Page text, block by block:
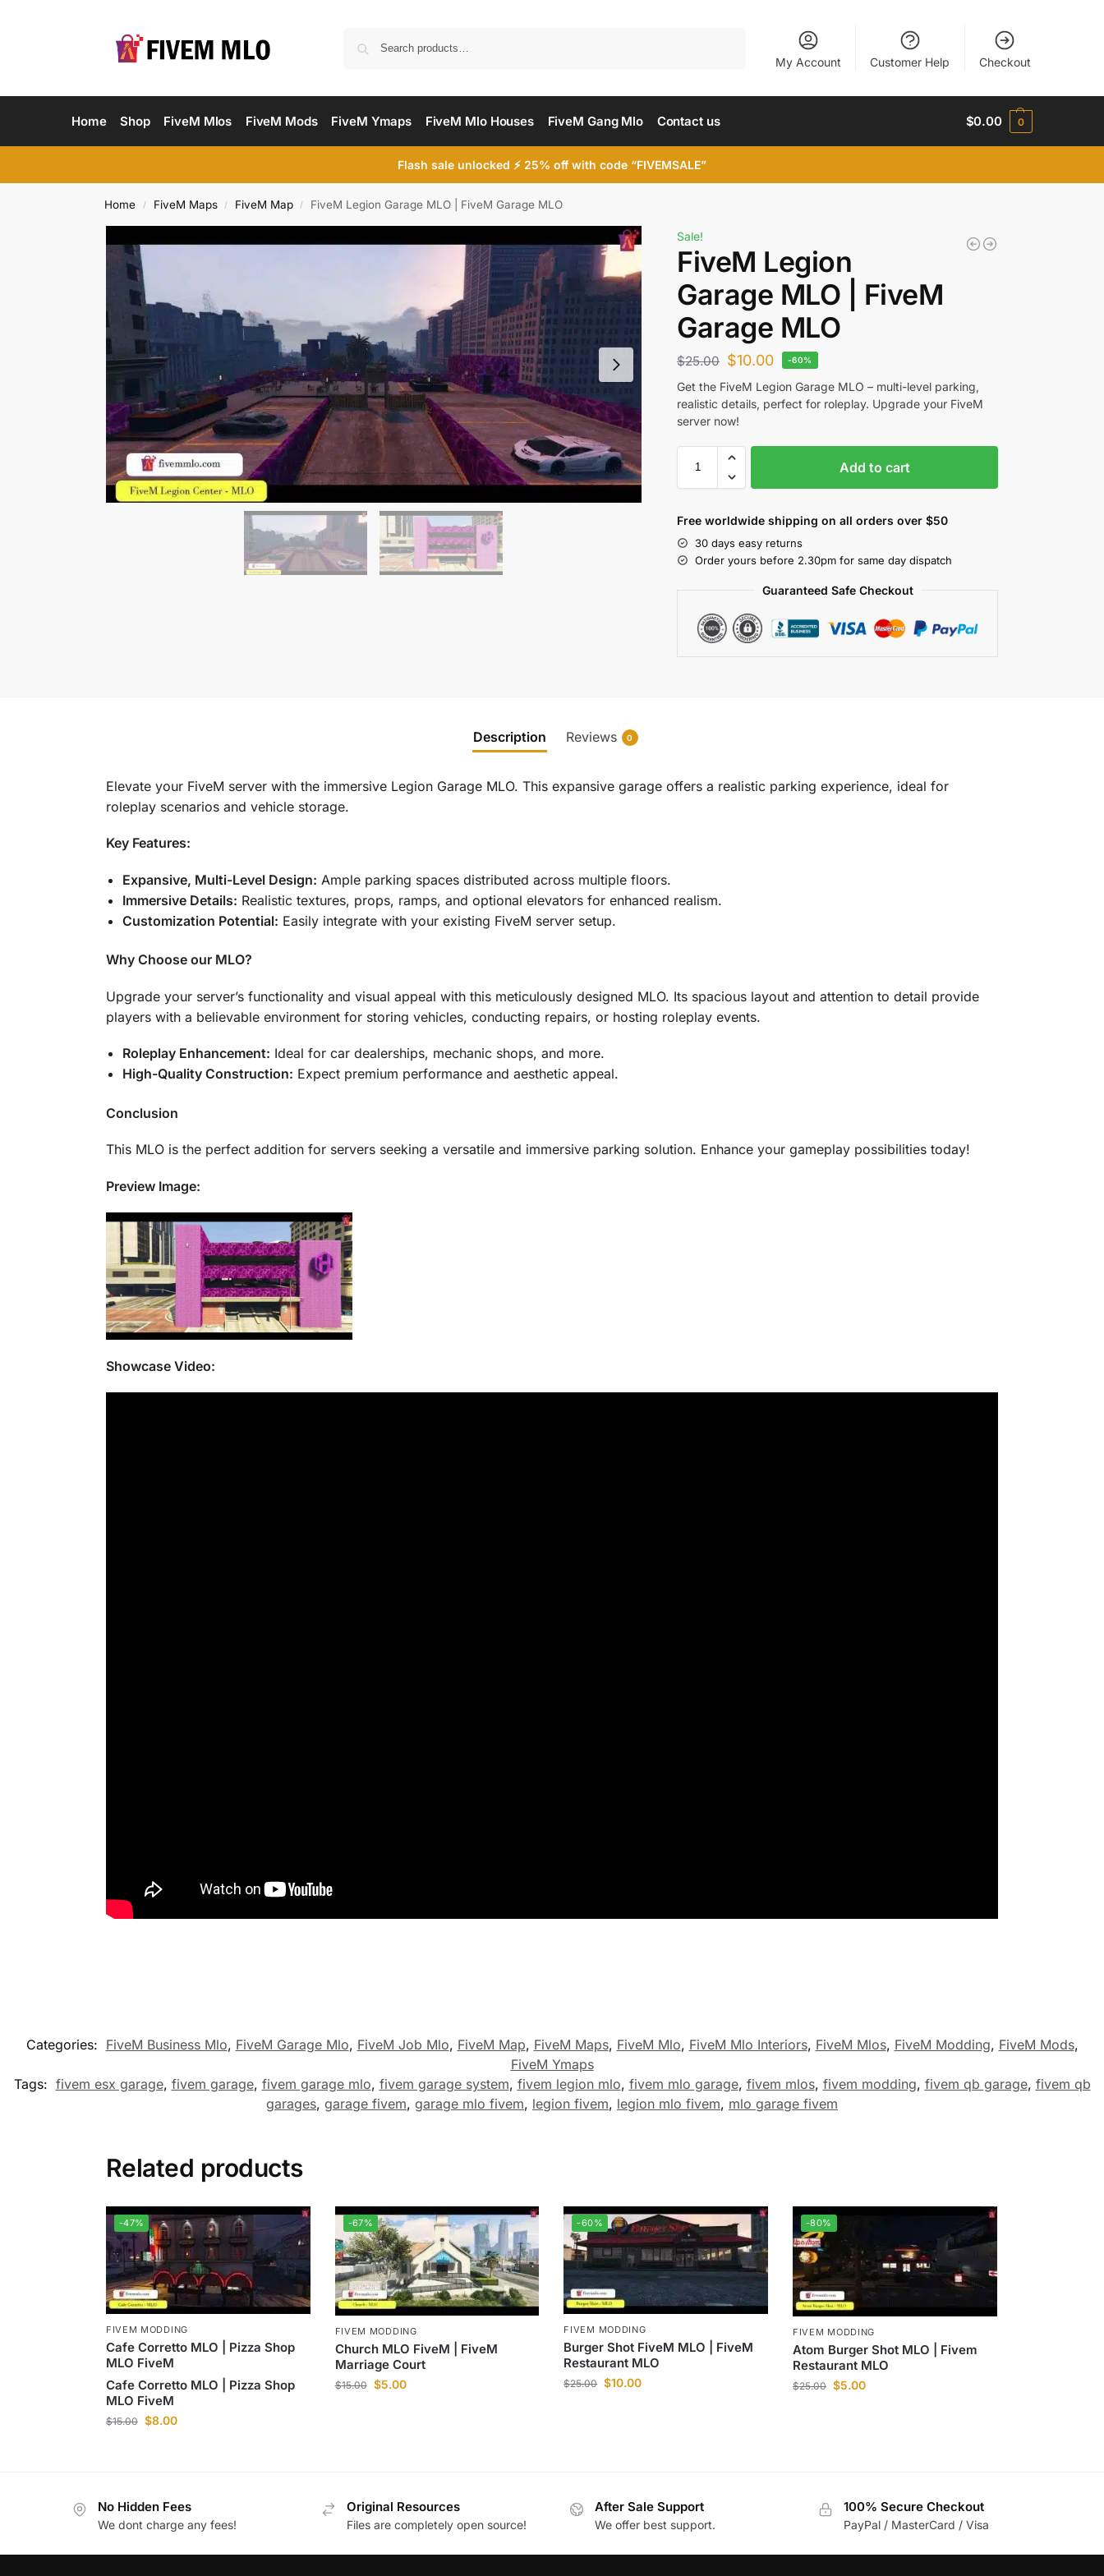
My Account Customer Help Checkout
Home Shop FiveM Mlos FiveM Mods FiveM Ymaps FiveM Mlo Houses FiveM Gang Mlo Contact us $0.00 0
Flash sale unlocked ⚡ 25% off with code “FIVEMSALE”
Home / FiveM Maps / FiveM Map / FiveM Legion Garage MLO | FiveM Garage MLO
Sale!
FiveM Legion
Garage MLO | FiveM
Garage MLO
$25.00 $10.00 -60%
Get the FiveM Legion Garage MLO – multi-level parking,
realistic details, perfect for roleplay. Upgrade your FiveM
server now!
Add to cart
Free worldwide shipping on all orders over $50
30 days easy returns
Order yours before 2.30pm for same day dispatch
Guaranteed Safe Checkout
Description Reviews 0
Elevate your FiveM server with the immersive Legion Garage MLO. This expansive garage offers a realistic parking experience, ideal for
roleplay scenarios and vehicle storage.
Key Features:
Expansive, Multi-Level Design: Ample parking spaces distributed across multiple floors.
Immersive Details: Realistic textures, props, ramps, and optional elevators for enhanced realism.
Customization Potential: Easily integrate with your existing FiveM server setup.
Why Choose our MLO?
Upgrade your server’s functionality and visual appeal with this meticulously designed MLO. Its spacious layout and attention to detail provide
players with a believable environment for storing vehicles, conducting repairs, or hosting roleplay events.
Roleplay Enhancement: Ideal for car dealerships, mechanic shops, and more.
High-Quality Construction: Expect premium performance and aesthetic appeal.
Conclusion
This MLO is the perfect addition for servers seeking a versatile and immersive parking solution. Enhance your gameplay possibilities today!
Preview Image:
Showcase Video:
Categories: FiveM Business Mlo, FiveM Garage Mlo, FiveM Job Mlo, FiveM Map, FiveM Maps, FiveM Mlo, FiveM Mlo Interiors, FiveM Mlos, FiveM Modding, FiveM Mods,
FiveM Ymaps
Tags: fivem esx garage, fivem garage, fivem garage mlo, fivem garage system, fivem legion mlo, fivem mlo garage, fivem mlos, fivem modding, fivem qb garage, fivem qb
garages, garage fivem, garage mlo fivem, legion fivem, legion mlo fivem, mlo garage fivem
Related products
-47%
FIVEM MODDING
Cafe Corretto MLO | Pizza Shop
MLO FiveM
Cafe Corretto MLO | Pizza Shop
MLO FiveM
$15.00 $8.00
-67%
FIVEM MODDING
Church MLO FiveM | FiveM
Marriage Court
$15.00 $5.00
-60%
FIVEM MODDING
Burger Shot FiveM MLO | FiveM
Restaurant MLO
$25.00 $10.00
-80%
FIVEM MODDING
Atom Burger Shot MLO | Fivem
Restaurant MLO
$25.00 $5.00
No Hidden Fees
We dont charge any fees!
Original Resources
Files are completely open source!
After Sale Support
We offer best support.
100% Secure Checkout
PayPal / MasterCard / Visa